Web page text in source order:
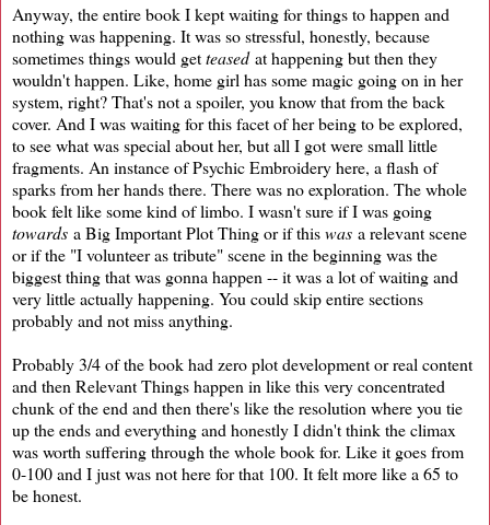
Anyway, the entire book I kept waiting for things to happen and
nothing was happening. It was so stressful, honestly, because
sometimes things would getteasedat happening but then they
wouldn't happen. Like, home girl has some magic going on in her
system, right? That's not a spoiler, you know that from the back
cover. And I was waiting for this facet of her being to be explored,
to see what was special about her, but all I got were small little
fragments. An instance of Psychic Embroidery here, a flash of
sparks from her hands there. There was no exploration. The whole
book felt like some kind of limbo. I wasn't sure if I was going
towards a Big Important Plot Thing or if thiswas a relevant scene
or if the "I volunteer as tribute" scene in the beginning was the
biggest thing that was gonna happen -- it was a lot of waiting and
very little actually happening. You could skip entire sections
probably and not miss anything.
Probably 3/4 of the book had zero plot development or real content
and then Relevant Things happen in like this very concentrated
chunk of the end and then there's like the resolution where you tie
up the ends and everything and honestly I didn't think the climax
was worth suffering through the whole book for. Like it goes from
0-100 and I just was not here for that 100. It felt more like a 65 to
be honest.